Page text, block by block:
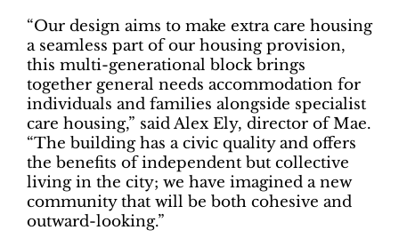
“Our design aims to make extra care housing
a seamless part of our housing provision,
this multi-generational block brings
together general needs accommodation for
individuals and families alongside specialist
care housing,” said Alex Ely, director of Mae.
“The building has a civic quality and offers
the benefits of independent but collective
living in the city; we have imagined a new
community that will be both cohesive and
outward-looking.”